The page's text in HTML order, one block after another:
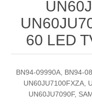
60 LED
BN94-09990A, BN94-
UN60JU7100FXZA,
UN60JU7090F,